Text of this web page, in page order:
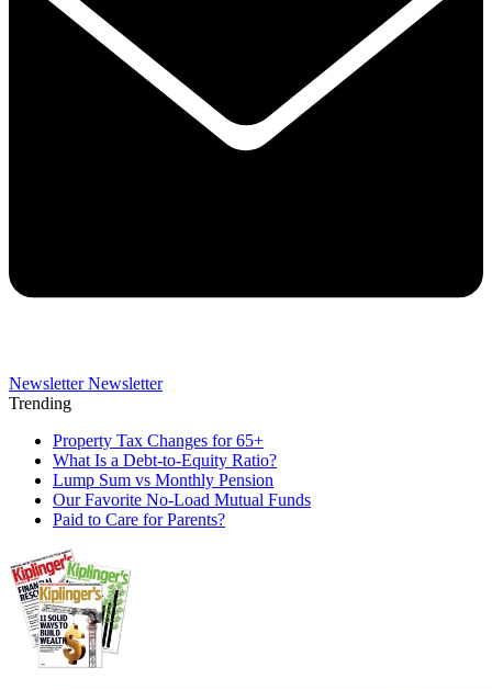
Newsletter Newsletter
Trending
Property Tax Changes for 65+
What Is a Debt-to-Equity Ratio?
Lump Sum vs Monthly Pension
Our Favorite No-Load Mutual Funds
Paid to Care for Parents?